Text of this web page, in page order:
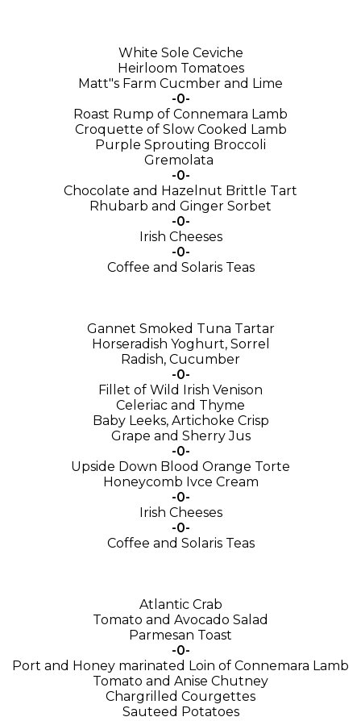
White Sole Ceviche
Heirloom Tomatoes
Matt"s Farm Cucmber and Lime
-0-
Roast Rump of Connemara Lamb
Croquette of Slow Cooked Lamb
Purple Sprouting Broccoli
Gremolata
-0-
Chocolate and Hazelnut Brittle Tart
Rhubarb and Ginger Sorbet
-0-
Irish Cheeses
-0-
Coffee and Solaris Teas
Gannet Smoked Tuna Tartar
Horseradish Yoghurt, Sorrel
Radish, Cucumber
-0-
Fillet of Wild Irish Venison
Celeriac and Thyme
Baby Leeks, Artichoke Crisp
Grape and Sherry Jus
-0-
Upside Down Blood Orange Torte
Honeycomb Ivce Cream
-0-
Irish Cheeses
-0-
Coffee and Solaris Teas
Atlantic Crab
Tomato and Avocado Salad
Parmesan Toast
-0-
Port and Honey marinated Loin of Connemara Lamb
Tomato and Anise Chutney
Chargrilled Courgettes
Sauteed Potatoes